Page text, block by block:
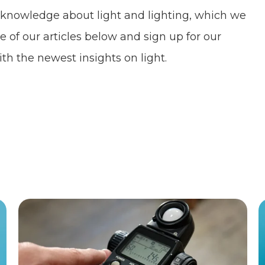
about light and lighting, which we
of our articles below and sign up for our
the newest insights on light.